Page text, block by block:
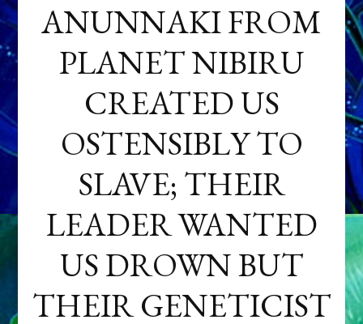
ANUNNAKI FROM
PLANET NIBIRU
CREATED US
OSTENSIBLY TO
SLAVE; THEIR
LEADER WANTED
US DROWN BUT
THEIR GENETICIST